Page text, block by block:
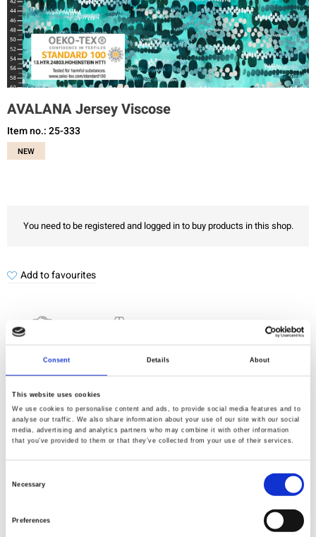
Consent Details About
This website uses cookies
We use cookies to personalise content and ads, to provide social media features and to
analyse our traffic. We also share information about your use of our site with our social
media, advertising and analytics partners who may combine it with other information
that you’ve provided to them or that they’ve collected from your use of their services.
Necessary
Preferences
AVALANA Jersey Viscose
Item no.: 25-333
NEW
You need to be registered and logged in to buy products in this shop.
Add to favourites
Quality
Checked
Specification
Width
150,00
Material
95% Vortex viscose 5%
elastane
0,210 Kg.